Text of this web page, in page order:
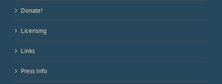
Donate!
Licensing
Links
Press Info